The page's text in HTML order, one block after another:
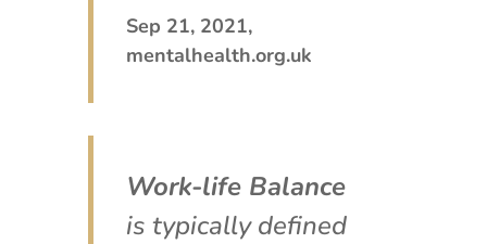
Sep 21, 2021,
mentalhealth.org.uk
Work-life Balance
is typically defined